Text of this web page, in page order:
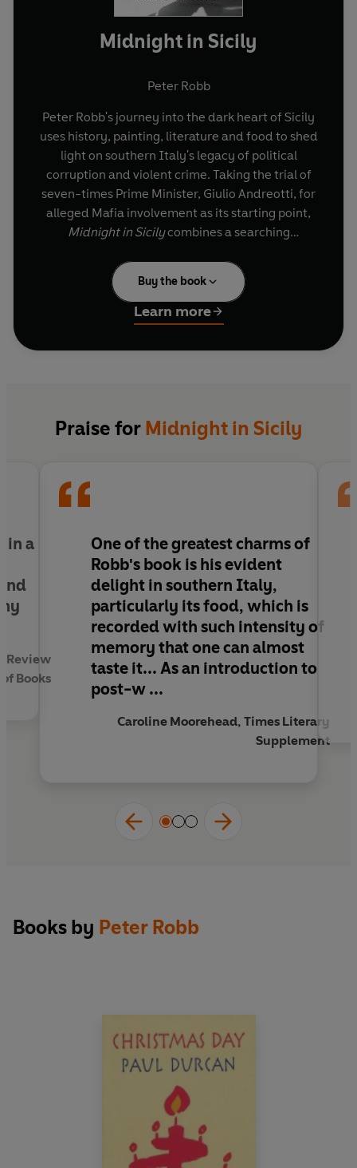
Midnight in Sicily
Peter Robb
Peter Robb's journey into the dark heart of Sicily
uses history, painting, literature and food to shed
light on southern Italy's legacy of political
corruption and violent crime. Taking the trial of
seven-times Prime Minister, Giulio Andreotti, for
alleged Mafia involvement as its starting point,
Midnight in Sicilycombines a searching
appreciation of this beautiful and bewildering
island.
Buy the book
Learn more
Praise for Midnight in Sicily
in a
Review
of Books
One of the greatest charms of
Robb's book is his evident
delight in southern Italy,
particularly its food, which is
recorded with such intensity of
memory that one can almost
taste it... As an introduction to
post-w ...
Caroline Moorehead, Times Literary
Supplement
Books by Peter Robb